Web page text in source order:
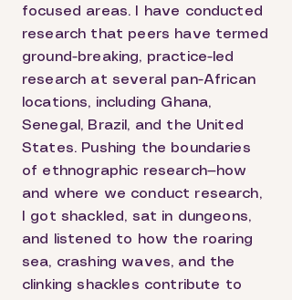
focused areas. I have conducted
research that peers have termed
ground-breaking, practice-led
research at several pan-African
locations, including Ghana,
Senegal, Brazil, and the United
States. Pushing the boundaries
of ethnographic research—how
and where we conduct research,
I got shackled, sat in dungeons,
and listened to how the roaring
sea, crashing waves, and the
clinking shackles contribute to